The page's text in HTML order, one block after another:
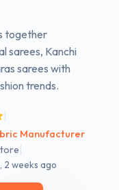
together
sarees, Kanchi
sarees with
trends.
Manufacturer
2 weeks ago